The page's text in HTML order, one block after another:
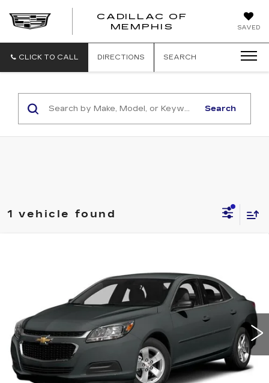
SAVED
CADILLAC OF
MEMPHIS
CADILLAC
CLICK TO CALL DIRECTIONS SEARCH
Search
1 vehicle found
1G11C5SLXEF291815Stock:26T0280BModel:1GC69
Ext. Int.
BEST PRICE
CALCULATE YOUR PAYMENT